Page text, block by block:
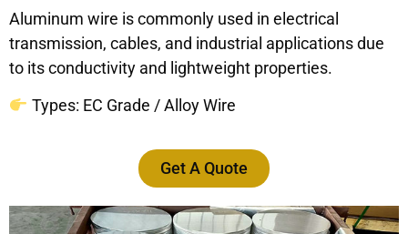
Aluminum wire is commonly used in electrical
transmission, cables, and industrial applications due
to its conductivity and lightweight properties.
Types: EC Grade / Alloy Wire
Get A Quote